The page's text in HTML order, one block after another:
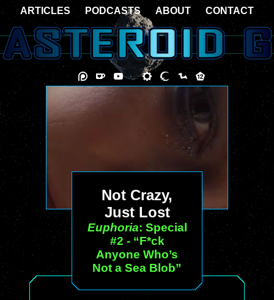
Not Crazy,
Just Lost
Euphoria: Special
#2 - “F*ck
Anyone Who’s
Not a Sea Blob”
ARTICLES PODCASTS ABOUT CONTACT